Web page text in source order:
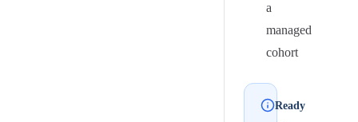
a
managed
cohort
Ready